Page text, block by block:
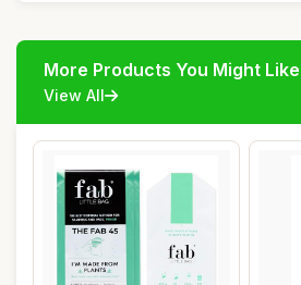
More Products You Might
View All